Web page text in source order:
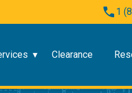
1
Clearance